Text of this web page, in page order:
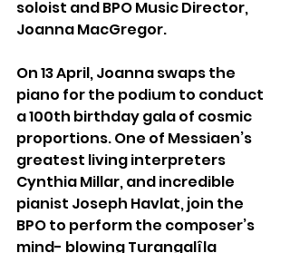
soloist and BPO Music Director,
Joanna MacGregor.
On 13 April, Joanna swaps the
piano for the podium to conduct
a 100th birthday gala of cosmic
proportions. One of Messiaen’s
greatest living interpreters
Cynthia Millar, and incredible
pianist Joseph Havlat, join the
BPO to perform the composer’s
mind- blowing Turangalîla